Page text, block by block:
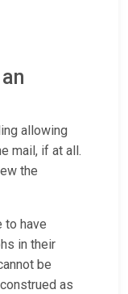
allowing
mail, if at all.
the
to have
in their
be
as